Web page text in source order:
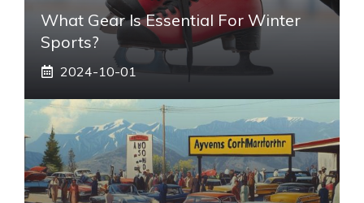
What Gear Is Essential For Winter
Sports?
2024-10-01